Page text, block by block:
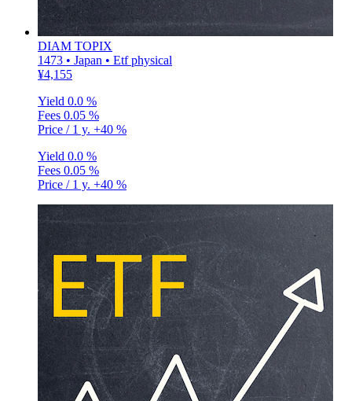
DIAM TOPIX
1473 • Japan • Etf physical
¥4,155
Yield 0.0 %
Fees 0.05 %
Price / 1 y. +40 %
Yield 0.0 %
Fees 0.05 %
Price / 1 y. +40 %